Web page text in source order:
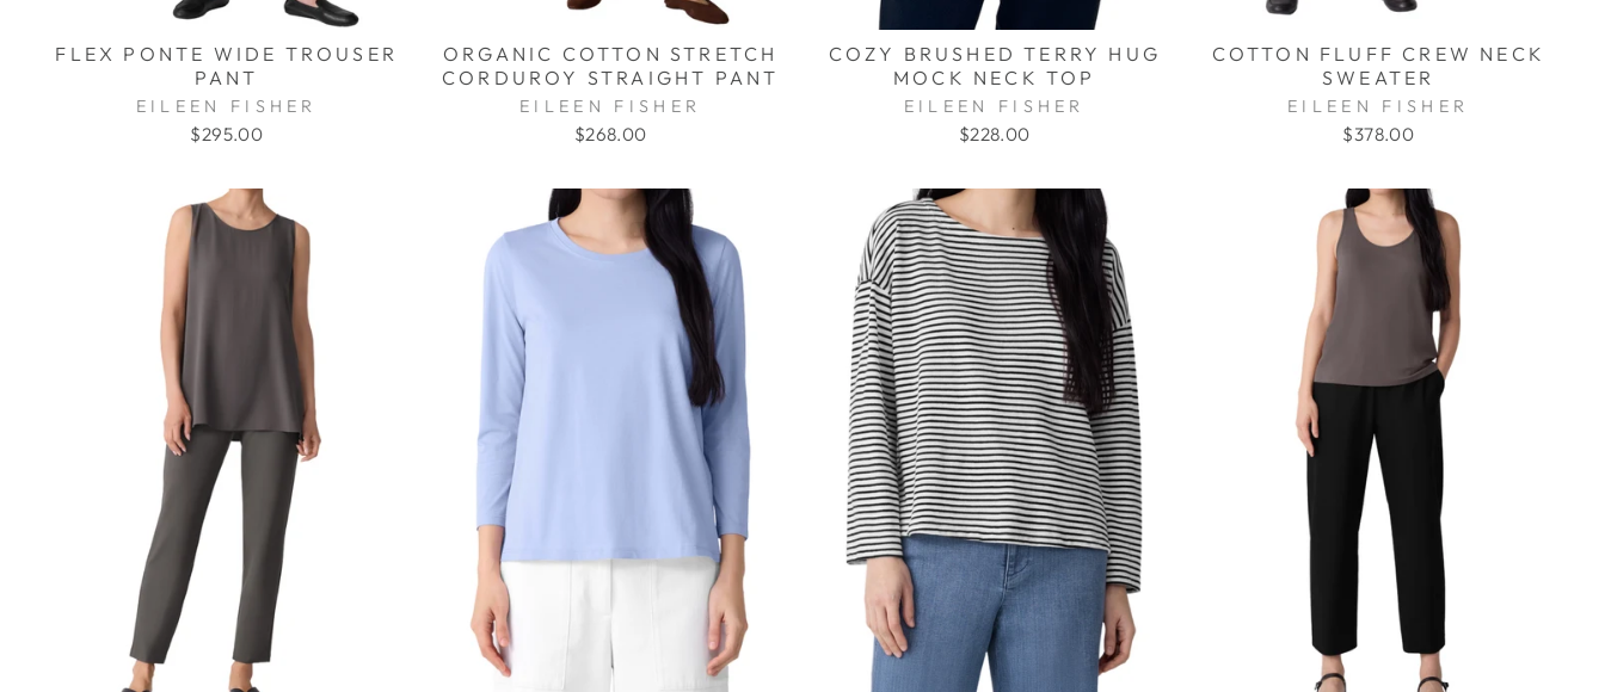
FLEX PONTE WIDE TROUSER
PANT
EILEEN FISHER
$295.00
ORGANIC COTTON STRETCH
CORDUROY STRAIGHT PANT
EILEEN FISHER
$268.00
COZY BRUSHED TERRY HUG
MOCK NECK TOP
EILEEN FISHER
$228.00
COTTON FLUFF CREW NECK
SWEATER
EILEEN FISHER
$378.00